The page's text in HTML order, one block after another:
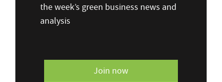
the week’s green business news and
analysis
Join now